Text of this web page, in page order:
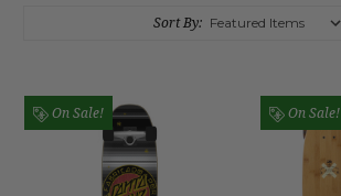
Sort By:
On Sale! On Sale!